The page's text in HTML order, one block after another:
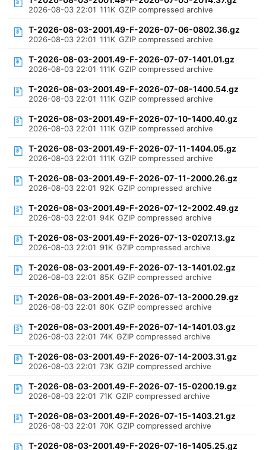
2026-08-03 22:01 111K GZIP compressed archive
T-2026-08-03-2001.49-F-2026-07-06-0802.36.gz
2026-08-03 22:01 111K GZIP compressed archive
T-2026-08-03-2001.49-F-2026-07-07-1401.01.gz
2026-08-03 22:01 111K GZIP compressed archive
T-2026-08-03-2001.49-F-2026-07-08-1400.54.gz
2026-08-03 22:01 111K GZIP compressed archive
T-2026-08-03-2001.49-F-2026-07-10-1400.40.gz
2026-08-03 22:01 111K GZIP compressed archive
T-2026-08-03-2001.49-F-2026-07-11-1404.05.gz
2026-08-03 22:01 111K GZIP compressed archive
T-2026-08-03-2001.49-F-2026-07-11-2000.26.gz
2026-08-03 22:01 92K GZIP compressed archive
T-2026-08-03-2001.49-F-2026-07-12-2002.49.gz
2026-08-03 22:01 94K GZIP compressed archive
T-2026-08-03-2001.49-F-2026-07-13-0207.13.gz
2026-08-03 22:01 91K GZIP compressed archive
T-2026-08-03-2001.49-F-2026-07-13-1401.02.gz
2026-08-03 22:01 85K GZIP compressed archive
T-2026-08-03-2001.49-F-2026-07-13-2000.29.gz
2026-08-03 22:01 80K GZIP compressed archive
T-2026-08-03-2001.49-F-2026-07-14-1401.03.gz
2026-08-03 22:01 74K GZIP compressed archive
T-2026-08-03-2001.49-F-2026-07-14-2003.31.gz
2026-08-03 22:01 73K GZIP compressed archive
T-2026-08-03-2001.49-F-2026-07-15-0200.19.gz
2026-08-03 22:01 71K GZIP compressed archive
T-2026-08-03-2001.49-F-2026-07-15-1403.21.gz
2026-08-03 22:01 70K GZIP compressed archive
T-2026-08-03-2001.49-F-2026-07-16-1405.25.gz